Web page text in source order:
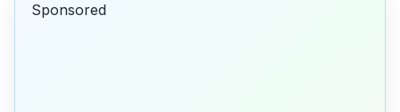
Sponsored